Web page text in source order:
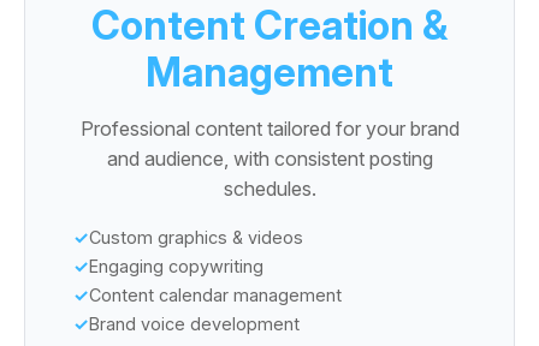
Content Creation &
Management
Professional content tailored for your brand
and audience, with consistent posting
schedules.
Custom graphics & videos
Engaging copywriting
Content calendar management
Brand voice development